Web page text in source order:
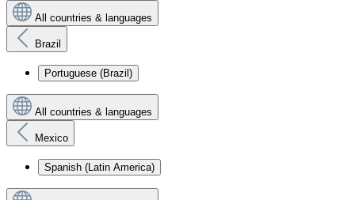
All countries & languages
Brazil
Portuguese (Brazil)
All countries & languages
Mexico
Spanish (Latin America)